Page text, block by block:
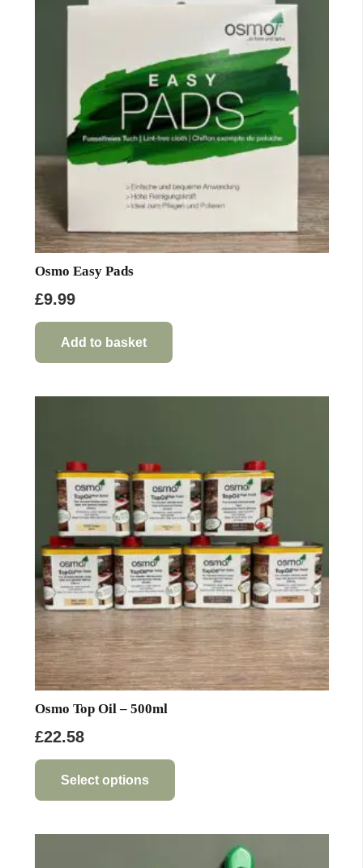
options
chosen
on
product
page
Osmo Easy Pads
£9.99
Add to basket
Osmo Top Oil – 500ml
£22.58
Select options